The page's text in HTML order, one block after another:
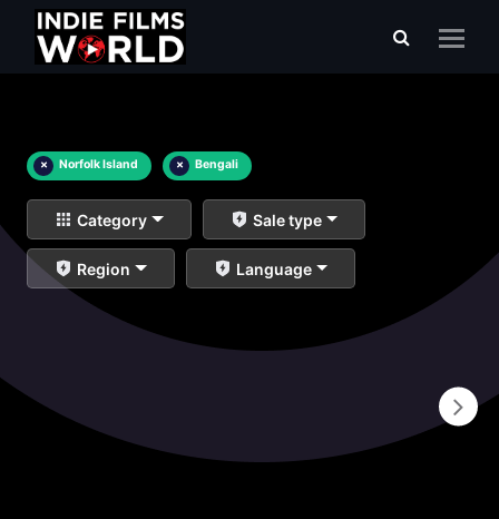
× Norfolk Island × Bengali
Category Sale type
Region Language